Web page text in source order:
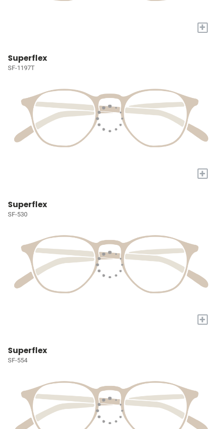
+
Superflex
SF-1197T
+
Superflex
SF-530
+
Superflex
SF-554